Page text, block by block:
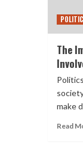
The
make
Read